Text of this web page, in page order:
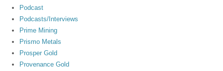
Podcast
Podcasts/Interviews
Prime Mining
Prismo Metals
Prosper Gold
Provenance Gold